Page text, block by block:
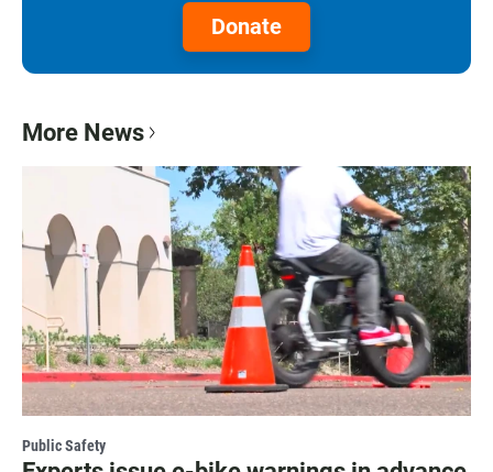
Donate
More News
Public Safety